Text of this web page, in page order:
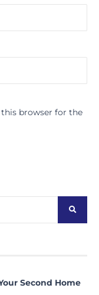
browser for the
Second Home